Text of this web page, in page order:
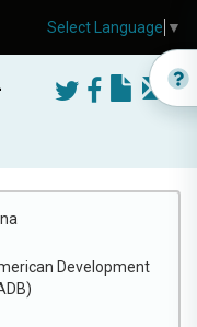
Development
Select Language ▼